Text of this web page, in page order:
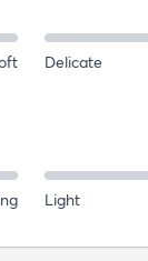
Delicate
Light